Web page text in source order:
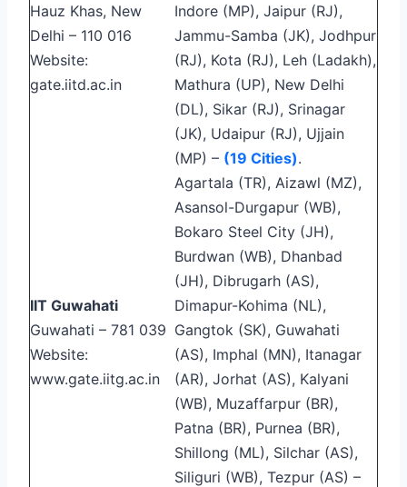
Hauz Khas, New
Delhi – 110 016
Website:
gate.iitd.ac.in
Indore (MP), Jaipur (RJ),
Jammu-Samba (JK), Jodhpur
(RJ), Kota (RJ), Leh (Ladakh),
Mathura (UP), New Delhi
(DL), Sikar (RJ), Srinagar
(JK), Udaipur (RJ), Ujjain
(MP) – (19 Cities).
IIT Guwahati
Guwahati – 781 039
Website:
www.gate.iitg.ac.in
Agartala (TR), Aizawl (MZ),
Asansol-Durgapur (WB),
Bokaro Steel City (JH),
Burdwan (WB), Dhanbad
(JH), Dibrugarh (AS),
Dimapur-Kohima (NL),
Gangtok (SK), Guwahati
(AS), Imphal (MN), Itanagar
(AR), Jorhat (AS), Kalyani
(WB), Muzaffarpur (BR),
Patna (BR), Purnea (BR),
Shillong (ML), Silchar (AS),
Siliguri (WB), Tezpur (AS) –